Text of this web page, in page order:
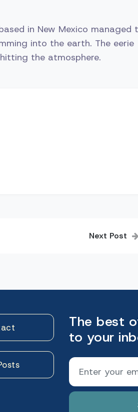
in New Mexico managed
into the earth. The eerie
the atmosphere.
Next Post
The best
to your